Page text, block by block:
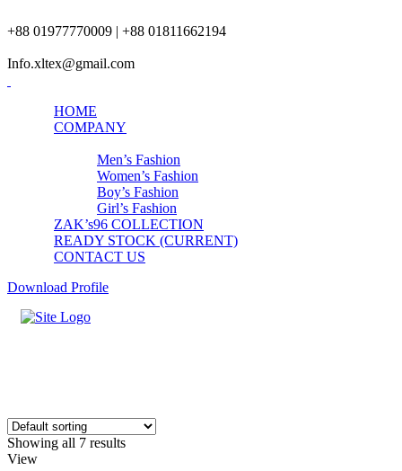
+88 01977770009 | +88 01811662194
Info.xltex@gmail.com
HOME
COMPANY
Men’s Fashion
Women’s Fashion
Boy’s Fashion
Girl’s Fashion
ZAK’s96 COLLECTION
READY STOCK (CURRENT)
CONTACT US
Download Profile
Showing all 7 results
View